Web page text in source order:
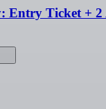
Entry Ticket + 2